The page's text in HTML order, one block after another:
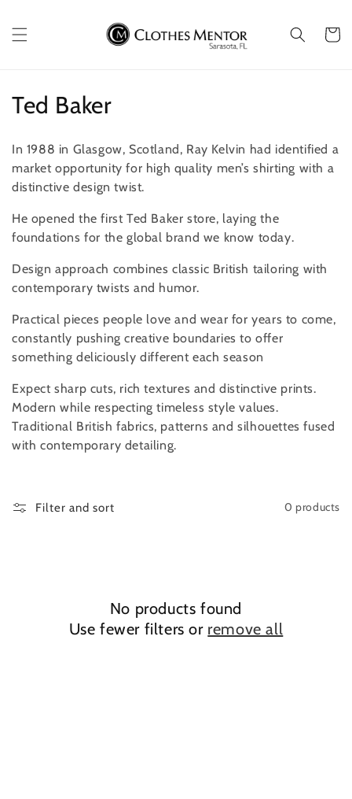
content
Cart
C
l
l
e
c
t
i
o
n
:
Ted Baker
In 1988 in Glasgow, Scotland, Ray Kelvin had identified a
market opportunity for high quality men’s shirting with a
distinctive design twist.
He opened the first Ted Baker store, laying the
foundations for the global brand we know today.
Design approach combines classic British tailoring with
contemporary twists and humor.
Practical pieces people love and wear for years to come,
constantly pushing creative boundaries to offer
something deliciously different each season
Expect sharp cuts, rich textures and distinctive prints.
Modern while respecting timeless style values.
Traditional British fabrics, patterns and silhouettes fused
with contemporary detailing.
Filter and sort 0 products
No products found
Use fewer filters or remove all